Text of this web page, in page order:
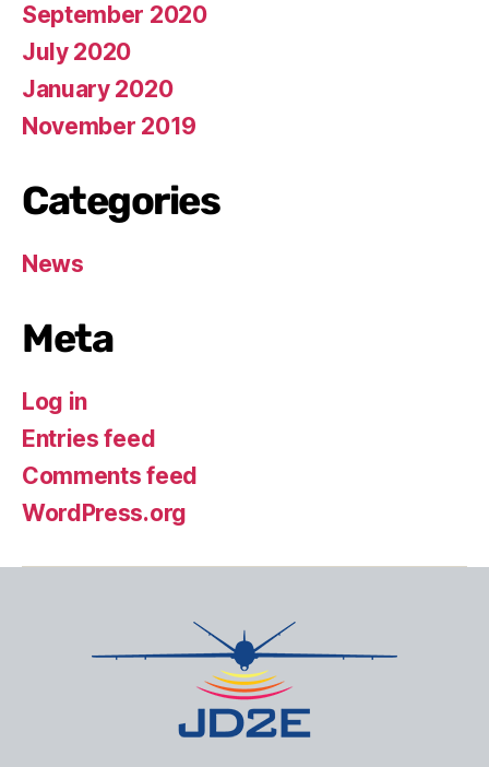
September 2020
July 2020
January 2020
November 2019
Categories
News
Meta
Log in
Entries feed
Comments feed
WordPress.org